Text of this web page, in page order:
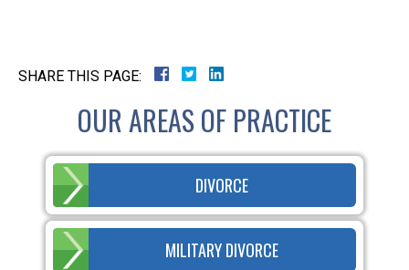
SHARE THIS PAGE:
OUR AREAS OF PRACTICE
DIVORCE
MILITARY DIVORCE